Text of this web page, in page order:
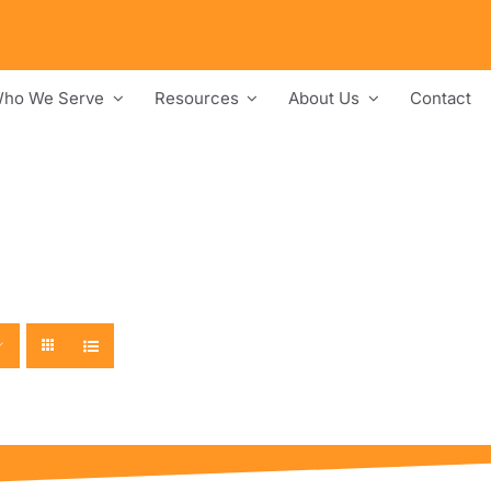
We Serve Resources About Us Contact